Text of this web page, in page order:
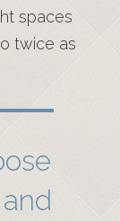
spaces
twice as